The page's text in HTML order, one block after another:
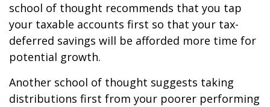
school of thought recommends that you tap
your taxable accounts first so that your tax-
deferred savings will be afforded more time for
potential growth.
Another school of thought suggests taking
distributions first from your poorer performing